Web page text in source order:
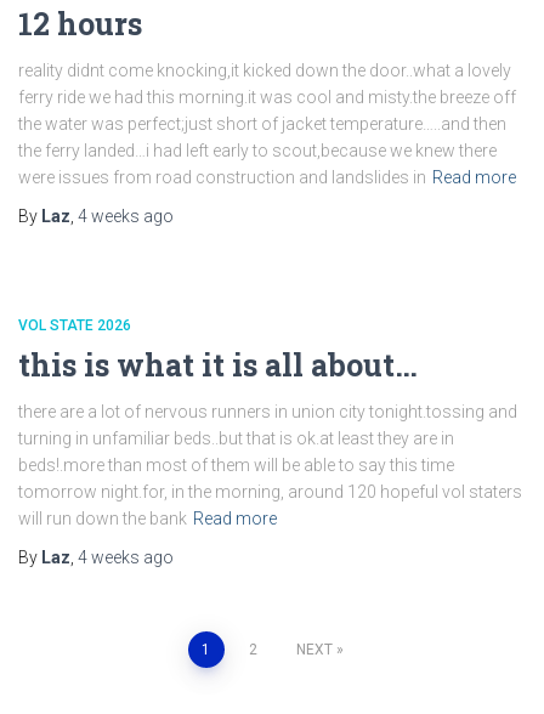
12 hours
reality didnt come knocking,it kicked down the door..what a lovely
ferry ride we had this morning.it was cool and misty.the breeze off
the water was perfect;just short of jacket temperature…..and then
the ferry landed…i had left early to scout,because we knew there
were issues from road construction and landslides in Read more
By Laz 4 weeks ago
VOL STATE 2026
this is what it is all about…
there are a lot of nervous runners in union city tonight.tossing and
turning in unfamiliar beds..but that is ok.at least they are in
beds!.more than most of them will be able to say this time
tomorrow night.for, in the morning, around 120 hopeful vol staters
will run down the bank Read more
By Laz 4 weeks ago
1 2 NEXT